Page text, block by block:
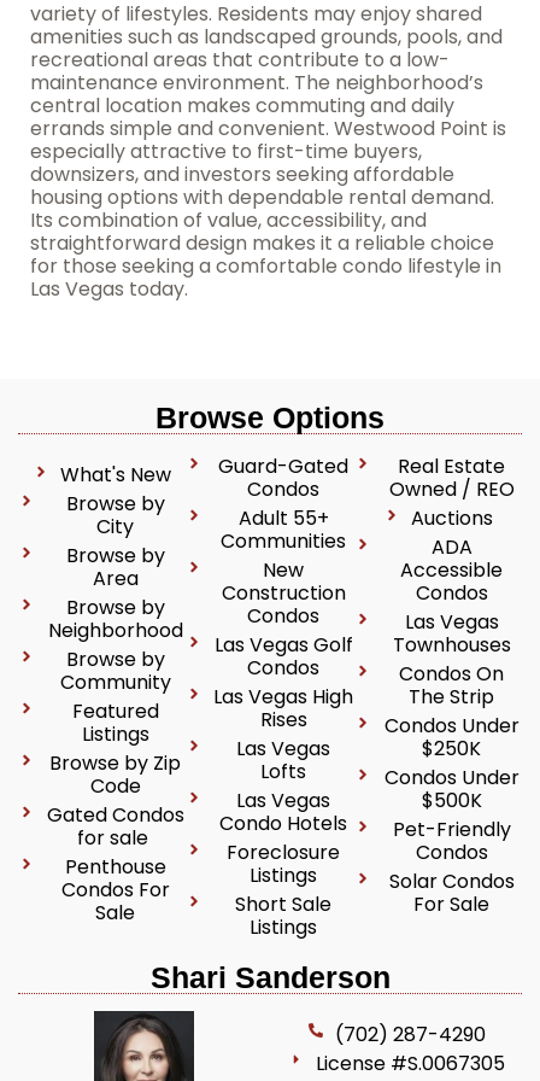
variety of lifestyles. Residents may enjoy shared
amenities such as landscaped grounds, pools, and
recreational areas that contribute to a low-
maintenance environment. The neighborhood’s
central location makes commuting and daily
errands simple and convenient. Westwood Point is
especially attractive to first-time buyers,
downsizers, and investors seeking affordable
housing options with dependable rental demand.
Its combination of value, accessibility, and
straightforward design makes it a reliable choice
for those seeking a comfortable condo lifestyle in
Las Vegas today.
Browse Options
What's New
Browse by
City
Browse by
Area
Browse by
Neighborhood
Browse by
Community
Featured
Listings
Browse by Zip
Code
Gated Condos
for sale
Penthouse
Condos For
Sale
Guard-Gated
Condos
Adult 55+
Communities
New
Construction
Condos
Las Vegas Golf
Condos
Las Vegas High
Rises
Las Vegas
Lofts
Las Vegas
Condo Hotels
Foreclosure
Listings
Short Sale
Listings
Real Estate
Owned / REO
Auctions
ADA
Accessible
Condos
Las Vegas
Townhouses
Condos On
The Strip
Condos Under
$250K
Condos Under
$500K
Pet-Friendly
Condos
Solar Condos
For Sale
Shari Sanderson
(702) 287-4290
License #S.0067305